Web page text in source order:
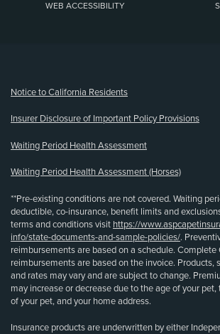
WEB ACCESSIBILITY
Notice to California Residents
Insurer Disclosure of Important Policy Provisions
Waiting Period Health Assessment
Waiting Period Health Assessment (Horses)
**Pre-existing conditions are not covered. Waiting
deductible, co-insurance, benefit limits and
terms and conditions visit https://
info/state-documents-and-sample-policies/.
reimbursements are based on a schedule.
reimbursements are based on the invoice. Products,
and rates may vary and are subject to change.
may increase or decrease due to the age of your
of your pet, and your home address.
Insurance products are underwritten by either